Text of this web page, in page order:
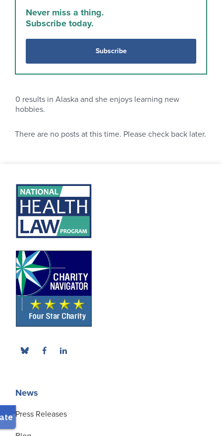
Never miss a thing.
Subscribe today.
Subscribe
0 results in Alaska and she enjoys learning new
hobbies.
There are no posts at this time. Please check back later.
News
Press Releases